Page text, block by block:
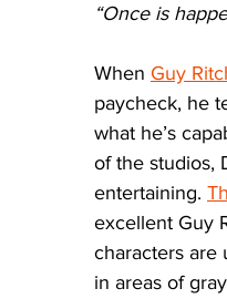
“Once is
When Guy
paycheck, he
what he’s
of the studios,
entertaining.
excellent Guy
characters are
in areas of